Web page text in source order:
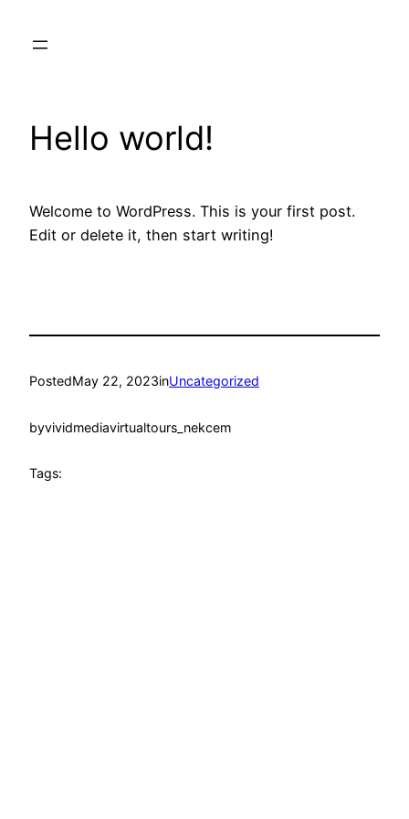
Hello world!
Welcome to WordPress. This is your first post.
Edit or delete it, then start writing!
PostedMay 22, 2023inUncategorized
byvividmediavirtualtours_nekcem
Tags: